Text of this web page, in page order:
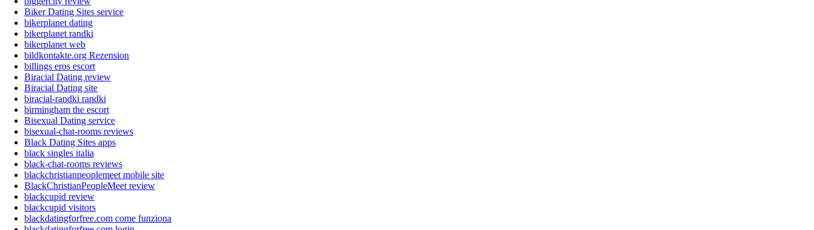
Biker Dating Sites service
bikerplanet dating
bikerplanet randki
bikerplanet web
bildkontakte.org Rezension
billings eros escort
Biracial Dating review
Biracial Dating site
biracial-randki randki
birmingham the escort
Bisexual Dating service
bisexual-chat-rooms reviews
Black Dating Sites apps
black singles italia
black-chat-rooms reviews
blackchristianpeoplemeet mobile site
BlackChristianPeopleMeet review
blackcupid review
blackcupid visitors
blackdatingforfree.com come funziona